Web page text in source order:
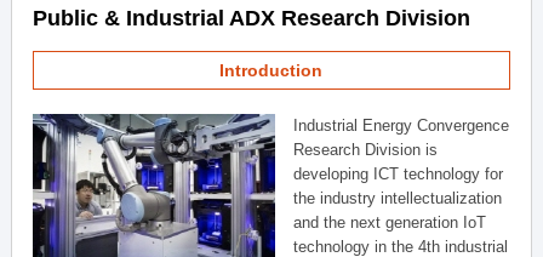
Public & Industrial ADX Research Division
Introduction
Industrial Energy Convergence
Research Division is
developing ICT technology for
the industry intellectualization
and the next generation IoT
technology in the 4th industrial